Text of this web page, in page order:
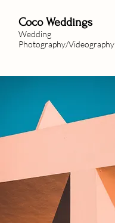
Coco Weddings
Wedding
Photography/Videography